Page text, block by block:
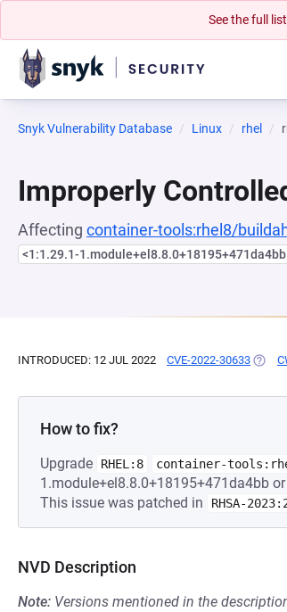
See the full
Snyk Vulnerability Database Linux rhel
Improperly
Affecting container-tools:rhel8/
<1:1.29.1-1.module+el8.8.0+18195+471da4bb
INTRODUCED: 12 JUL 2022 CVE-2022-30633
How to fix?
Upgrade RHEL:8 container-
1.module+el8.8.0+18195+471da4bb or
This issue was patched in
RHSA-
NVD Description
Note: Versions mentioned in the